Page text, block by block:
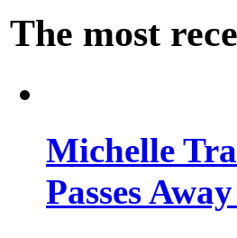
The most
Michelle
Passes